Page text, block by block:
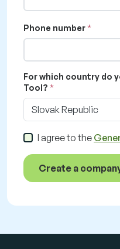
Phone number
For which country do
Tool?
Slovak Republic
I agree to the
Create a